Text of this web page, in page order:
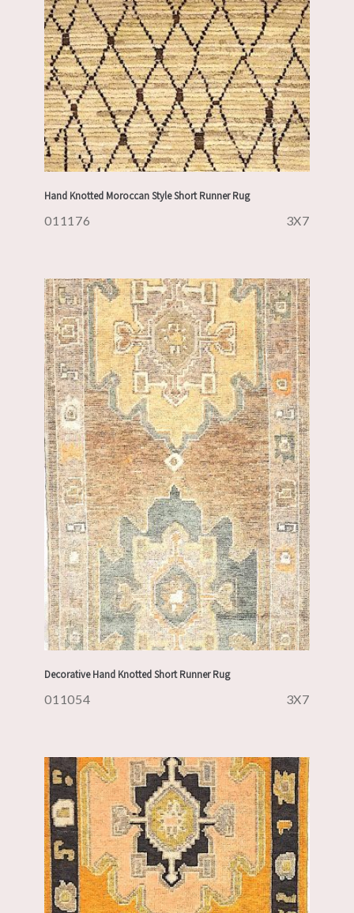
Hand Knotted Moroccan Style Short Runner Rug
011176 3X7
Decorative Hand Knotted Short Runner Rug
011054 3X7